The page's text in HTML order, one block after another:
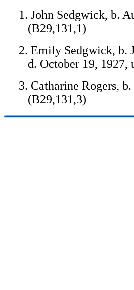
1. John Sedgwick, b.
(B29,131,1)
2. Emily Sedgwick, b.
d. October 19, 1927,
3. Catharine Rogers,
(B29,131,3)